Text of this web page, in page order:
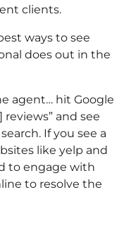
clients.
ways to see
does out in the
agent… hit Google
and see
If you see a
like yelp and
to engage with
to resolve the